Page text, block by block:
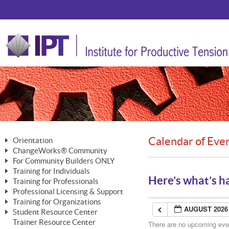
Orientation
The Nature of Change
The Merging of Brilliance
The ChangeGrid®
In the Interest of Transparency
ChangeWorks® Community
Member Benefits
Activating Your Membership
Building a Career That Matters
ChangeWorks® Forum
For Community Builders ONLY
Are YOU a Community Builder?
Training for Individuals
Mastering Personal Change
MasterStream® Essentials
Training for Professionals
ChangeWorks® Professional
ChangeWorks® Practitioner
ChangeWorks® Master Practitioner
MasterStream® Trainer
Professional Licensing & Support
Licensing & Support Fees
Ongoing Professional Development
Training for Organizations
ChangeWorks®
Student Resource Center
Mastering Personal Change
Trainer Resource Center
Calendar of
Here’s what’s
AUGUST 2026
There are no upcoming